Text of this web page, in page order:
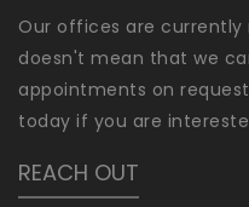
Our offices are
doesn't mean that we
appointments on
today if you are
REACH OUT